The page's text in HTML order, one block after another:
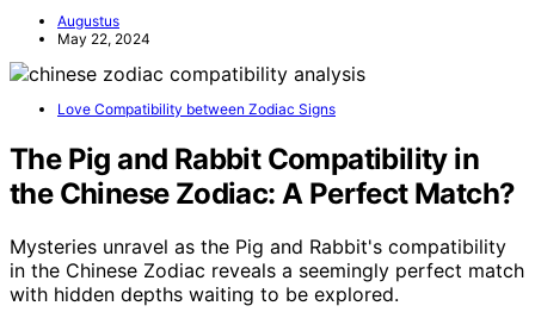
Augustus
May 22, 2024
Love Compatibility between Zodiac Signs
The Pig and Rabbit Compatibility in
the Chinese Zodiac: A Perfect Match?
Mysteries unravel as the Pig and Rabbit's compatibility
in the Chinese Zodiac reveals a seemingly perfect match
with hidden depths waiting to be explored.